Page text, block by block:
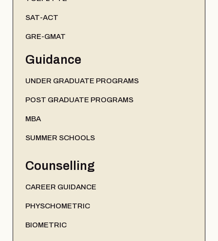
SAT-ACT
GRE-GMAT
Guidance
UNDER GRADUATE PROGRAMS
POST GRADUATE PROGRAMS
MBA
SUMMER SCHOOLS
Counselling
CAREER GUIDANCE
PHYSCHOMETRIC
BIOMETRIC